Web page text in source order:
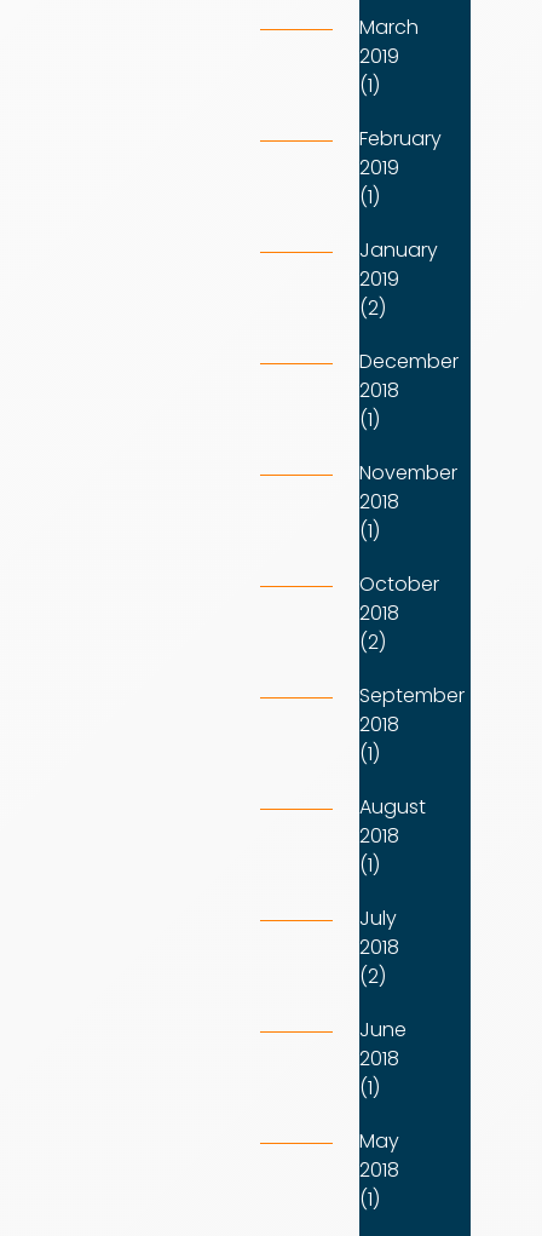
March
2019
(1)
February
2019
(1)
January
2019
(2)
December
2018
(1)
November
2018
(1)
October
2018
(2)
September
2018
(1)
August
2018
(1)
July
2018
(2)
June
2018
(1)
May
2018
(1)